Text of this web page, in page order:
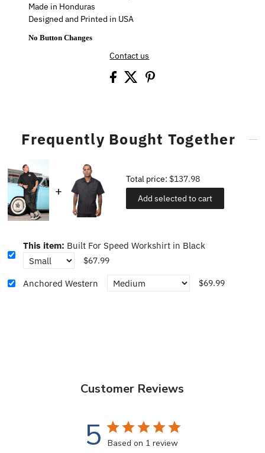
Made in Honduras
Designed and Printed in USA
No Button Changes
Contact us
Frequently Bought Together
Total price: $137.98
Add selected to cart
This item: Built For Speed Workshirt in Black
$67.99
Anchored Western $69.99
Customer Reviews
5 Based on 1 review